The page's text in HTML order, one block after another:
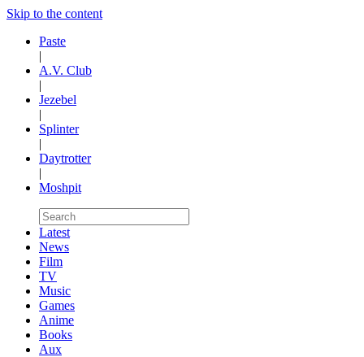
Skip to the content
Paste
|
A.V. Club
|
Jezebel
|
Splinter
|
Daytrotter
|
Moshpit
Latest
News
Film
TV
Music
Games
Anime
Books
Aux